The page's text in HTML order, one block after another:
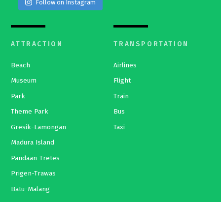
Follow on Instagram
ATTRACTION
Beach
Museum
Park
Theme Park
Gresik-Lamongan
Madura Island
Pandaan-Tretes
Prigen-Trawas
Batu-Malang
TRANSPORTATION
Airlines
Flight
Train
Bus
Taxi